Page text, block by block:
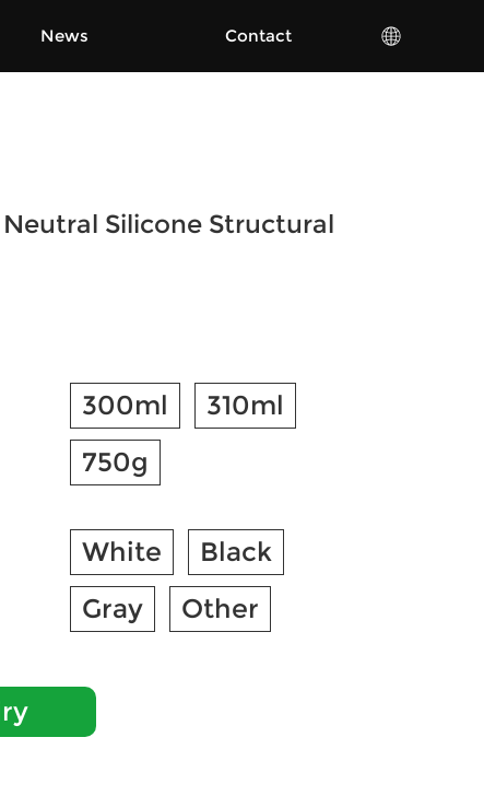
News Contact
Neutral Silicone Structural
300ml
310ml
750g
White
Black
Gray
Other